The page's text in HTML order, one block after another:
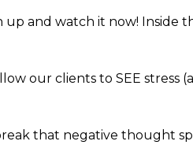
and watch it now! Inside
our clients to SEE stress
that negative thought